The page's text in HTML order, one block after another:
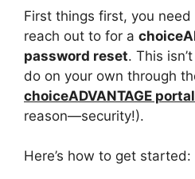
First things first, you
reach out to for a
password reset. This
do on your own through
choiceADVANTAGE portal
reason—security!).
Here’s how to get started: